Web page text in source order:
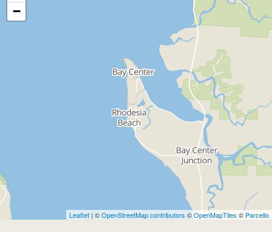
−
Leaflet | ©OpenStreetMap contributors ©OpenMapTiles © Parcello